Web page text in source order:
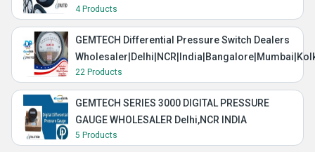
4 Products
GEMTECH Differential Pressure Switch Dealers
22 Products
GEMTECH SERIES 3000 DIGITAL PRESSURE
GAUGE WHOLESALER Delhi,NCR INDIA
5 Products